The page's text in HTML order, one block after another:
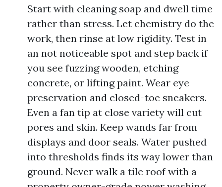
Start with cleaning soap and dwell time
rather than stress. Let chemistry do the
work, then rinse at low rigidity. Test in
an not noticeable spot and step back if
you see fuzzing wooden, etching
concrete, or lifting paint. Wear eye
preservation and closed-toe sneakers.
Even a fan tip at close variety will cut
pores and skin. Keep wands far from
displays and door seals. Water pushed
into thresholds finds its way lower than
ground. Never walk a tile roof with a